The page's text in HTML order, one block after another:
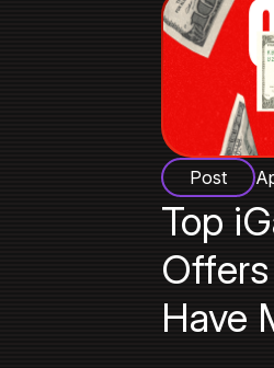
Post
Top
Have